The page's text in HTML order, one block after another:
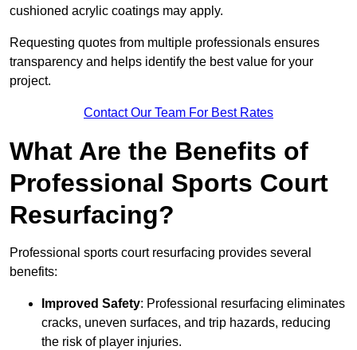
cushioned acrylic coatings may apply.
Requesting quotes from multiple professionals ensures
transparency and helps identify the best value for your
project.
Contact Our Team For Best Rates
What Are the Benefits of
Professional Sports Court
Resurfacing?
Professional sports court resurfacing provides several
benefits:
Improved Safety: Professional resurfacing eliminates
cracks, uneven surfaces, and trip hazards, reducing
the risk of player injuries.